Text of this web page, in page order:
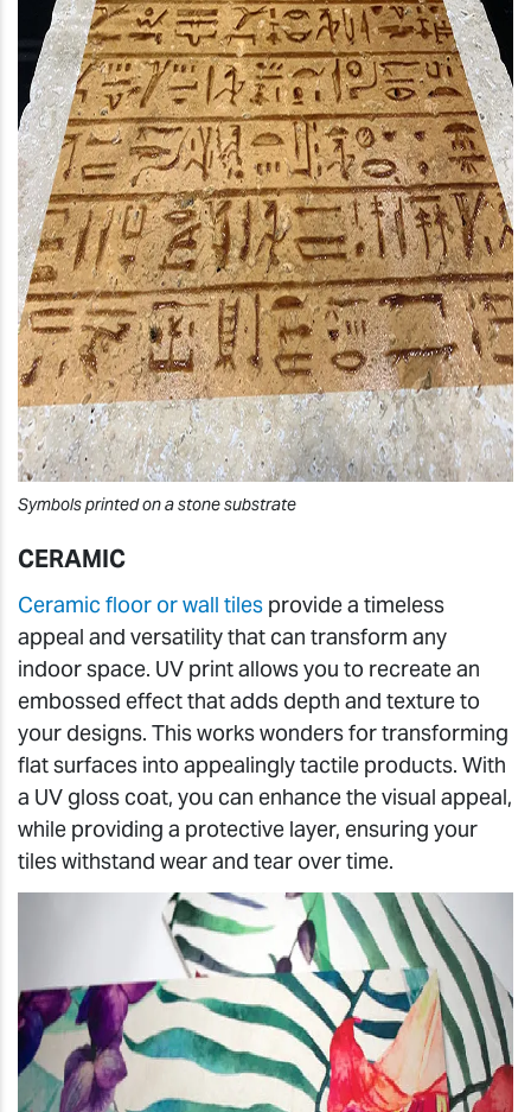
Symbols printed on a stone substrate
CERAMIC
Ceramic floor or wall tiles provide a timeless
appeal and versatility that can transform any
indoor space. UV print allows you to recreate an
embossed effect that adds depth and texture to
your designs. This works wonders for transforming
flat surfaces into appealingly tactile products. With
a UV gloss coat, you can enhance the visual appeal,
while providing a protective layer, ensuring your
tiles withstand wear and tear over time.